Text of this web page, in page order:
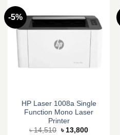
-5%
HP Laser 1008a Single
Function Mono Laser
Printer
৳14,510 Original
৳ 13,800Current